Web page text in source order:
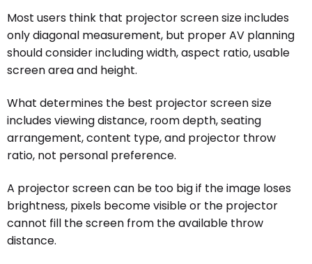
Most users think that projector screen size includes
only diagonal measurement, but proper AV planning
should consider including width, aspect ratio, usable
screen area and height.
What determines the best projector screen size
includes viewing distance, room depth, seating
arrangement, content type, and projector throw
ratio, not personal preference.
A projector screen can be too big if the image loses
brightness, pixels become visible or the projector
cannot fill the screen from the available throw
distance.